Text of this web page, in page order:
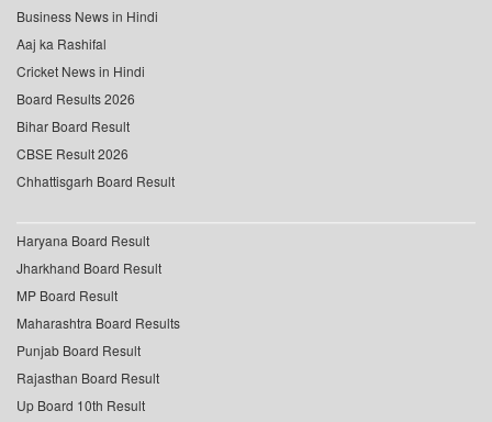
Business News in Hindi
Aaj ka Rashifal
Cricket News in Hindi
Board Results 2026
Bihar Board Result
CBSE Result 2026
Chhattisgarh Board Result
Haryana Board Result
Jharkhand Board Result
MP Board Result
Maharashtra Board Results
Punjab Board Result
Rajasthan Board Result
Up Board 10th Result